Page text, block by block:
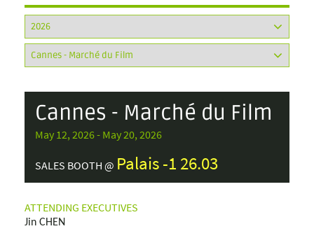
Cannes - Marché du Film
May 12, 2026 - May 20, 2026
SALES BOOTH @ Palais -1 26.03
ATTENDING EXECUTIVES
Jin CHEN